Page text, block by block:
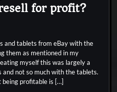
for profit?
and tablets from eBay with the
them as mentioned in my
myself this was largely a
and not so much with the tablets.
profitable is […]